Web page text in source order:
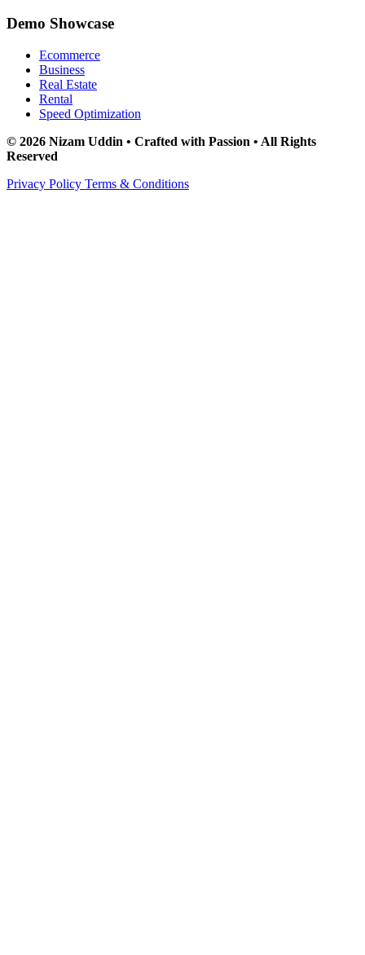
Demo Showcase
Ecommerce
Business
Real Estate
Rental
Speed Optimization
© 2026 Nizam Uddin • Crafted with Passion • All Rights
Reserved
Privacy Policy Terms & Conditions